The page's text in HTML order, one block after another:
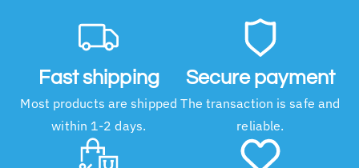
Fast shipping
Most products are shipped
within 1-2 days.
Secure payment
The transaction is safe and
reliable.